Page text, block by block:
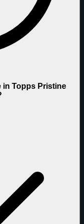
in Topps Pristine